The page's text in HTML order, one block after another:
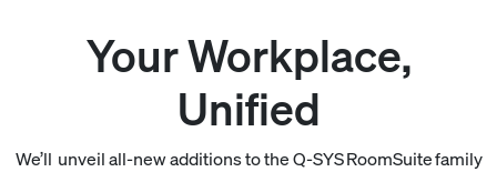
Your Workplace,
Unified
We’ll unveil all-new additions to the Q-SYS RoomSuite family